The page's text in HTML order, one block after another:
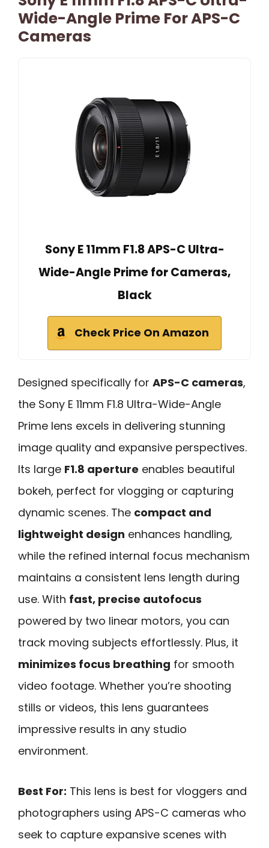
Wide-Angle Prime For APS-C
Cameras
Sony E 11mm F1.8 APS-C Ultra-
Wide-Angle Prime for Cameras,
Black
Check Price On Amazon
Designed specifically for APS-C cameras,
the Sony E 11mm F1.8 Ultra-Wide-Angle
Prime lens excels in delivering stunning
image quality and expansive perspectives.
Its large F1.8 aperture enables beautiful
bokeh, perfect for vlogging or capturing
dynamic scenes. The compact and
lightweight design enhances handling,
while the refined internal focus mechanism
maintains a consistent lens length during
use. With fast, precise autofocus
powered by two linear motors, you can
track moving subjects effortlessly. Plus, it
minimizes focus breathing for smooth
video footage. Whether you’re shooting
stills or videos, this lens guarantees
impressive results in any studio
environment.
Best For: This lens is best for vloggers and
photographers using APS-C cameras who
seek to capture expansive scenes with